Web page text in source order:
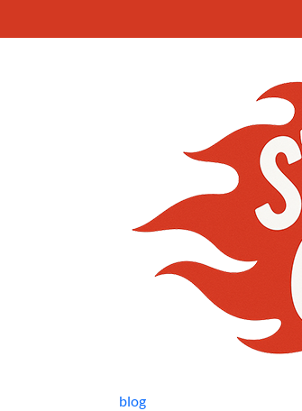
blog